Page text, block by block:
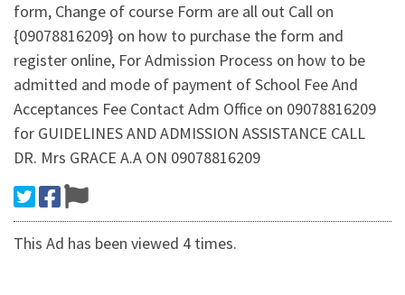
form, Change of course Form are all out Call on
{09078816209} on how to purchase the form and
register online, For Admission Process on how to be
admitted and mode of payment of School Fee And
Acceptances Fee Contact Adm Office on 09078816209
for GUIDELINES AND ADMISSION ASSISTANCE CALL
DR. Mrs GRACE A.A ON 09078816209
This Ad has been viewed 4 times.